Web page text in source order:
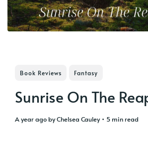
Book Reviews Fantasy
Sunrise On The
a year ago byChelsea Cauley• 5 min read